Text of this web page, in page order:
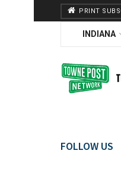
PRINT
INDIANA
FOLLOW US